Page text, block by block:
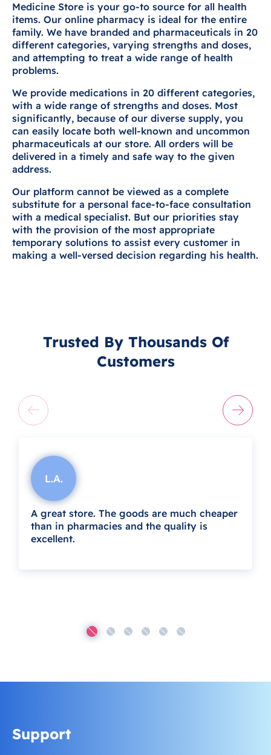
Medicine Store is your go-to source for all health
items. Our online pharmacy is ideal for the entire
family. We have branded and pharmaceuticals in 20
different categories, varying strengths and doses,
and attempting to treat a wide range of health
problems.
We provide medications in 20 different categories,
with a wide range of strengths and doses. Most
significantly, because of our diverse supply, you
can easily locate both well-known and uncommon
pharmaceuticals at our store. All orders will be
delivered in a timely and safe way to the given
address.
Our platform cannot be viewed as a complete
substitute for a personal face-to-face consultation
with a medical specialist. But our priorities stay
with the provision of the most appropriate
temporary solutions to assist every customer in
making a well-versed decision regarding his health.
Trusted By Thousands Of
Customers
L.A.
A great store. The goods are much cheaper
than in pharmacies and the quality is
excellent.
Support